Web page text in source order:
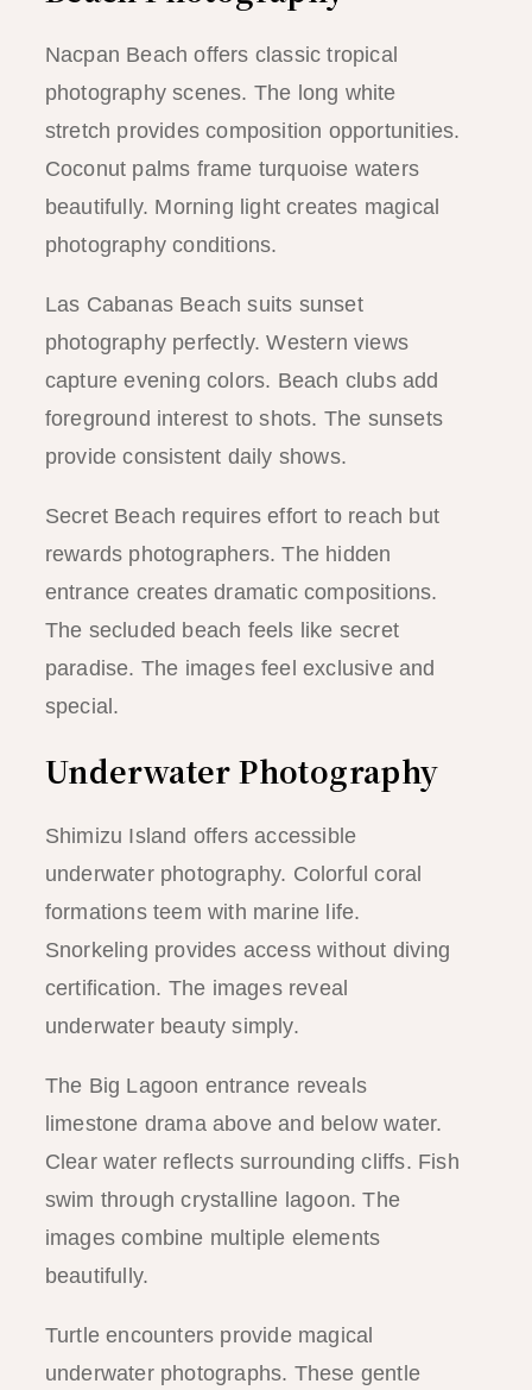
Nacpan Beach offers classic tropical
photography scenes. The long white
stretch provides composition opportunities.
Coconut palms frame turquoise waters
beautifully. Morning light creates magical
photography conditions.
Las Cabanas Beach suits sunset
photography perfectly. Western views
capture evening colors. Beach clubs add
foreground interest to shots. The sunsets
provide consistent daily shows.
Secret Beach requires effort to reach but
rewards photographers. The hidden
entrance creates dramatic compositions.
The secluded beach feels like secret
paradise. The images feel exclusive and
special.
Underwater Photography
Shimizu Island offers accessible
underwater photography. Colorful coral
formations teem with marine life.
Snorkeling provides access without diving
certification. The images reveal
underwater beauty simply.
The Big Lagoon entrance reveals
limestone drama above and below water.
Clear water reflects surrounding cliffs. Fish
swim through crystalline lagoon. The
images combine multiple elements
beautifully.
Turtle encounters provide magical
underwater photographs. These gentle